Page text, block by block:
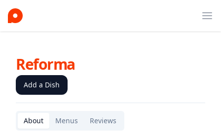
Reforma
Add a Dish
About Menus Reviews